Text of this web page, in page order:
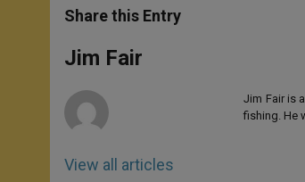
t
s
p
p
s
e
g
e
e
b
Share this Entry
Jim Fair
View all articles
Jim Fair is
fishing. He